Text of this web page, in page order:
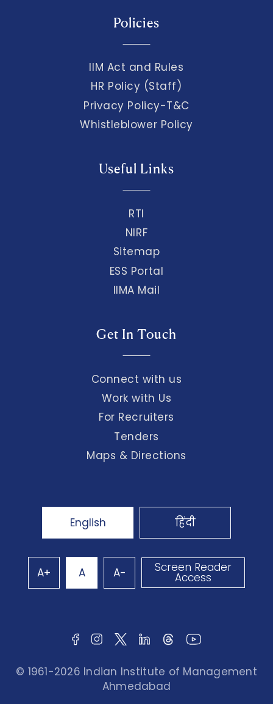
Policies
IIM Act and Rules
HR Policy (Staff)
Privacy Policy-T&C
Whistleblower Policy
Useful Links
RTI
NIRF
Sitemap
ESS Portal
IIMA Mail
Get In Touch
Connect with us
Work with Us
For Recruiters
Tenders
Maps & Directions
English हिंदी
A+ A A- Screen Reader
Access
© 1961-2026 Indian Institute of Management
Ahmedabad